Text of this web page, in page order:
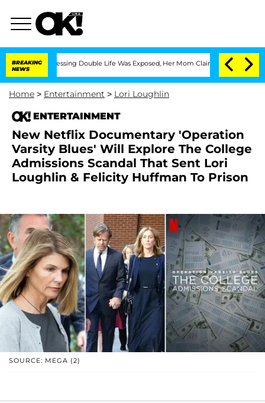
BREAKING
NEWS
Dressing Double Life Was Exposed, Her Mom Claims 'Love Island
Home > Entertainment > Lori Loughlin
ENTERTAINMENT
New Netflix Documentary 'Operation
Varsity Blues' Will Explore The College
Admissions Scandal That Sent Lori
Loughlin & Felicity Huffman To Prison
SOURCE: MEGA (2)